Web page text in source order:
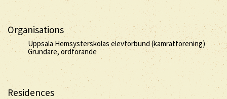
Organisations
Uppsala Hemsysterskolas elevförbund (kamratförening)
Grundare, ordförande
Residences